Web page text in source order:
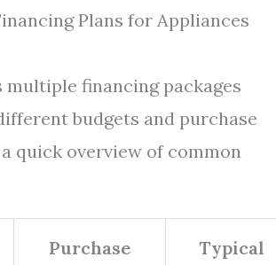
Plans for Appliances
multiple financing packages
budgets and purchase
a quick overview of common
Purchase
Typical